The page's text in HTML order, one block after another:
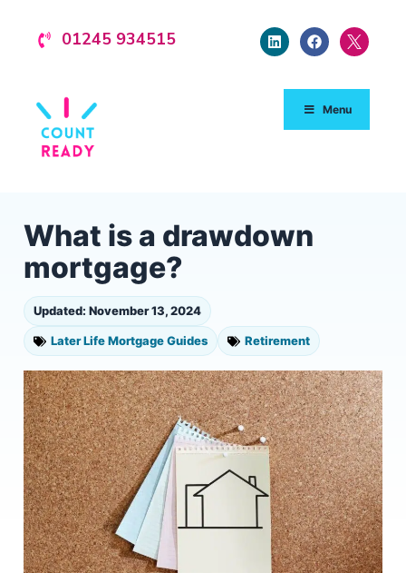
01245 934515
Menu
What is a drawdown
mortgage?
Updated: November 13, 2024
Later Life Mortgage Guides Retirement